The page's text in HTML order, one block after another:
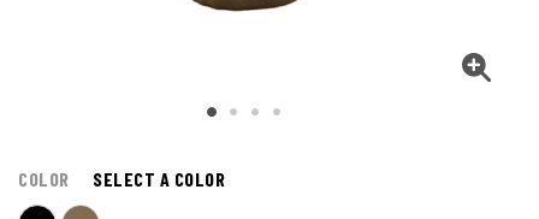
COLOR SELECT A COLOR